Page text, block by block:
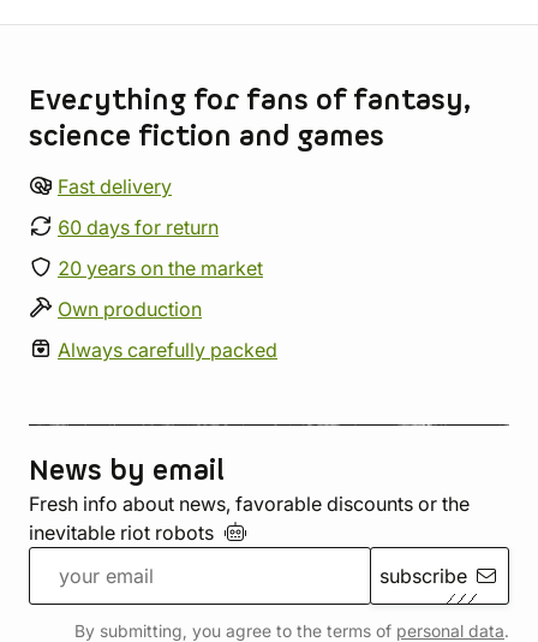
Everything for fans of fantasy,
science fiction and games
Fast delivery
60 days for return
20 years on the market
Own production
Always carefully packed
News by email
Fresh info about news, favorable discounts or the
inevitable riot robots
subscribe
By submitting, you agree to the terms of personal data.